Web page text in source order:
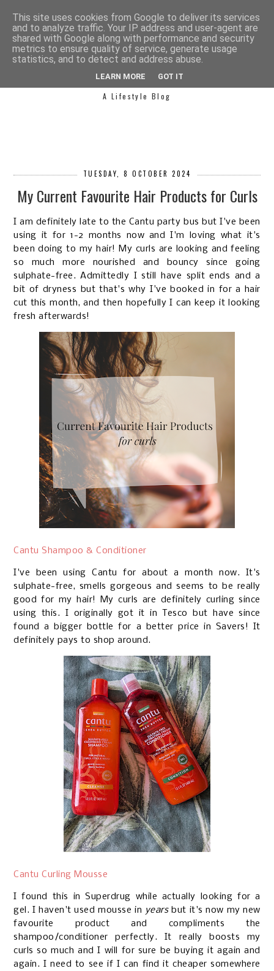
SIMPLY SAPH
A Lifestyle Blog
TUESDAY, 8 OCTOBER 2024
My Current Favourite Hair Products for Curls
I am definitely late to the Cantu party bus but I've been
using it for 1-2 months now and I'm loving what it's
been doing to my hair! My curls are looking and feeling
so much more nourished and bouncy since going
sulphate-free. Admittedly I still have split ends and a
bit of dryness but that's why I've booked in for a hair
cut this month, and then hopefully I can keep it looking
fresh afterwards!
Cantu Shampoo & Conditioner
I've been using Cantu for about a month now. It's
sulphate-free, smells gorgeous and seems to be really
good for my hair! My curls are definitely curling since
using this. I originally got it in Tesco but have since
found a bigger bottle for a better price in Savers! It
definitely pays to shop around.
Cantu Curling Mousse
I found this in Superdrug while actually looking for a
gel. I haven't used mousse in yearsbut it's now my new
favourite product and compliments the
shampoo/conditioner perfectly. It really boosts my
curls so much and I will for sure be buying it again and
again. I need to see if I can find it cheaper somewhere
This site uses cookies from Google to deliver its services
and to analyze traffic. Your IP address and user-agent are
shared with Google along with performance and security
metrics to ensure quality of service, generate usage
statistics, and to detect and address abuse.
LEARN MORE GOT IT